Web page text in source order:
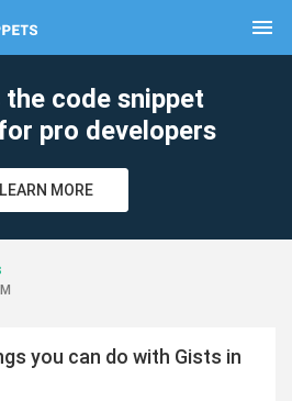
menu
the code snippet
pro developers
LEARN MORE
you can do with Gists in
clear